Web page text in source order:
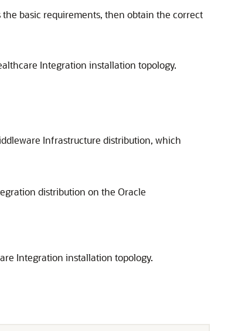
basic requirements, then obtain the correct
Integration installation topology.
Infrastructure distribution, which
distribution on the Oracle
Integration installation topology.